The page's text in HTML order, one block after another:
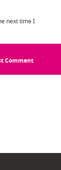
next time I